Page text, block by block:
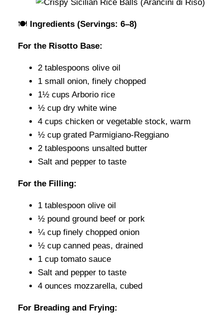
🍽️ Ingredients (Servings: 6–8)
For the Risotto Base:
2 tablespoons olive oil
1 small onion, finely chopped
1½ cups Arborio rice
½ cup dry white wine
4 cups chicken or vegetable stock, warm
½ cup grated Parmigiano-Reggiano
2 tablespoons unsalted butter
Salt and pepper to taste
For the Filling:
1 tablespoon olive oil
½ pound ground beef or pork
¼ cup finely chopped onion
½ cup canned peas, drained
1 cup tomato sauce
Salt and pepper to taste
4 ounces mozzarella, cubed
For Breading and Frying: